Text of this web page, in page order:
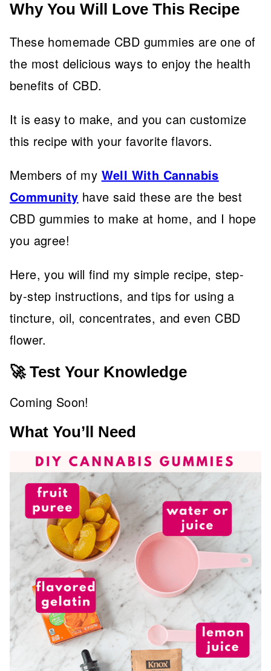
Why You Will Love This Recipe
These homemade CBD gummies are one of
the most delicious ways to enjoy the health
benefits of CBD.
It is easy to make, and you can customize
this recipe with your favorite flavors.
Members of my Well With Cannabis
Community have said these are the best
CBD gummies to make at home, and I hope
you agree!
Here, you will find my simple recipe, step-
by-step instructions, and tips for using a
tincture, oil, concentrates, and even CBD
flower.
🚀 Test Your Knowledge
Coming Soon!
What You’ll Need